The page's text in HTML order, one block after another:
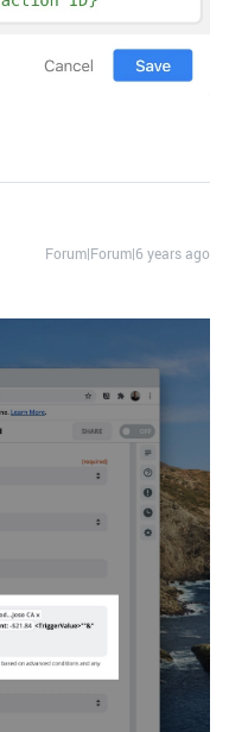
Forum|Forum|6 years ago